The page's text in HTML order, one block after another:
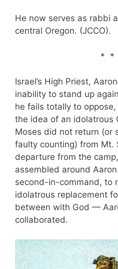
He now serves as rabbi
central Oregon. (JCCO).
* *
Israel’s High Priest,
inability to stand up
he fails totally to
the idea of an idolatrous
Moses did not return (or
faulty counting) from Mt.
departure from the
assembled around
second-in-command, to
idolatrous replacement
between with God —
collaborated.